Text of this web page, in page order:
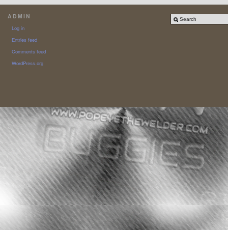
ADMIN
Log in
Entries feed
Comments feed
WordPress.org